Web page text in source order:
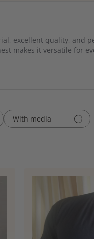
excellent quality,
makes it versatile for
With media